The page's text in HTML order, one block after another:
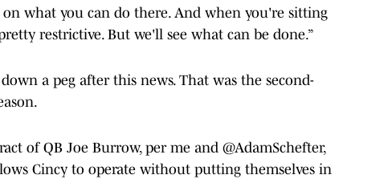
what you can do there. And when you're sitting
restrictive. But we'll see what can be done.”
a peg after this news. That was the second-
of QB Joe Burrow, per me and @AdamSchefter,
Cincy to operate without putting themselves in